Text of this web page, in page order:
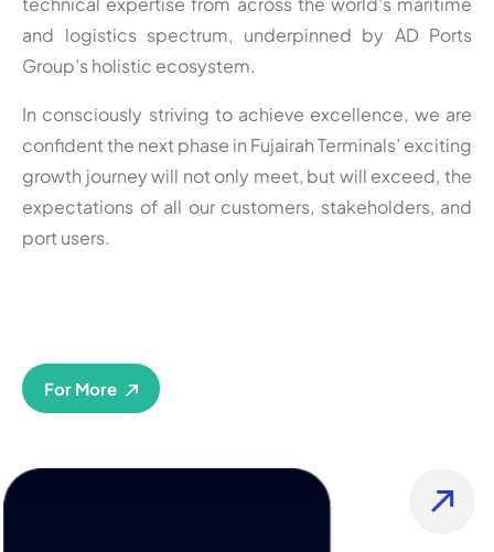
and logistics spectrum, underpinned by AD Ports
Group’s holistic ecosystem.
In consciously striving to achieve excellence, we are
confident the next phase in Fujairah Terminals’ exciting
growth journey will not only meet, but will exceed, the
expectations of all our customers, stakeholders, and
port users.
For More